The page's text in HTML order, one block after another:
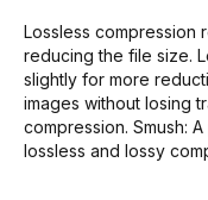
Lossless compression
reducing the file size.
slightly for more
images without losing
compression. Smush:
lossless and lossy